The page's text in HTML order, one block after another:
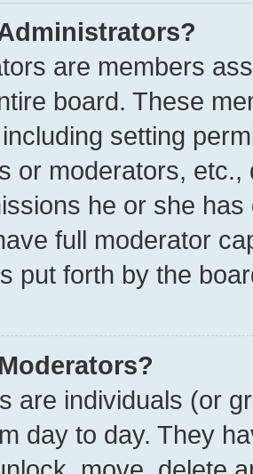
are members
board. These
setting
or moderators,
he or she
full moderator
put forth by the
are individuals (or
day to day. They